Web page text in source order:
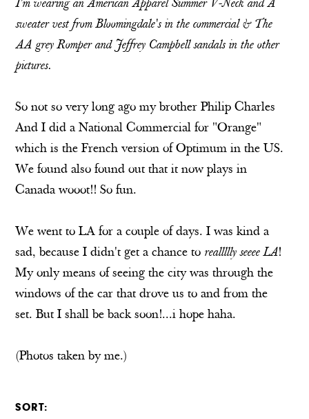
I'm wearing an American Apparel Summer V-Neck and A
sweater vest from Bloomingdale's in the commercial & The
AA grey Romper and Jeffrey Campbell sandals in the other
pictures.
So not so very long ago my brother Philip Charles
And I did a National Commercial for "Orange"
which is the French version of Optimum in the US.
We found also found out that it now plays in
Canada wooot!! So fun.
We went to LA for a couple of days. I was kind a
sad, because I didn't get a chance to reallllly seeee LA!
My only means of seeing the city was through the
windows of the car that drove us to and from the
set. But I shall be back soon!...i hope haha.
(Photos taken by me.)
SORT